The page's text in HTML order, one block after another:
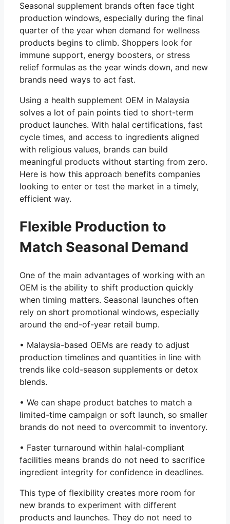
Seasonal supplement brands often face tight
production windows, especially during the final
quarter of the year when demand for wellness
products begins to climb. Shoppers look for
immune support, energy boosters, or stress
relief formulas as the year winds down, and new
brands need ways to act fast.
Using a health supplement OEM in Malaysia
solves a lot of pain points tied to short-term
product launches. With halal certifications, fast
cycle times, and access to ingredients aligned
with religious values, brands can build
meaningful products without starting from zero.
Here is how this approach benefits companies
looking to enter or test the market in a timely,
efficient way.
Flexible Production to
Match Seasonal Demand
One of the main advantages of working with an
OEM is the ability to shift production quickly
when timing matters. Seasonal launches often
rely on short promotional windows, especially
around the end-of-year retail bump.
• Malaysia-based OEMs are ready to adjust
production timelines and quantities in line with
trends like cold-season supplements or detox
blends.
• We can shape product batches to match a
limited-time campaign or soft launch, so smaller
brands do not need to overcommit to inventory.
• Faster turnaround within halal-compliant
facilities means brands do not need to sacrifice
ingredient integrity for confidence in deadlines.
This type of flexibility creates more room for
new brands to experiment with different
products and launches. They do not need to